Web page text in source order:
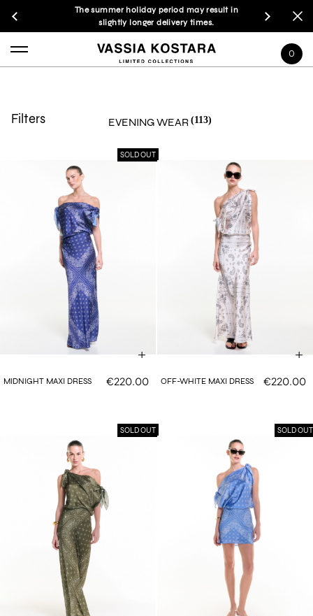
The summer holiday period may result in
slightly longer delivery times.
0
Filters EVENING WEAR (113)
SOLD OUT
MIDNIGHT MAXI DRESS €220.00 OFF-WHITE MAXI DRESS €220.00
SOLD OUT SOLD OUT